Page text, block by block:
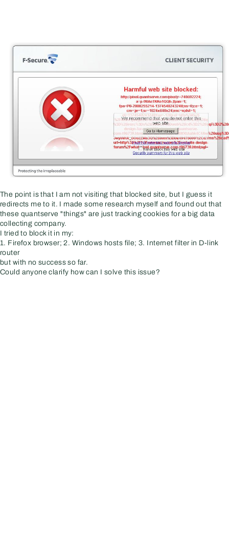
The point is that I am not visiting that blocked site, but I guess it
redirects me to it. I made some research myself and found out that
these quantserve "things" are just tracking cookies for a big data
collecting company.
I tried to block it in my:
1. Firefox browser; 2. Windows hosts file; 3. Internet filter in D-link
router
but with no success so far.
Could anyone clarify how can I solve this issue?